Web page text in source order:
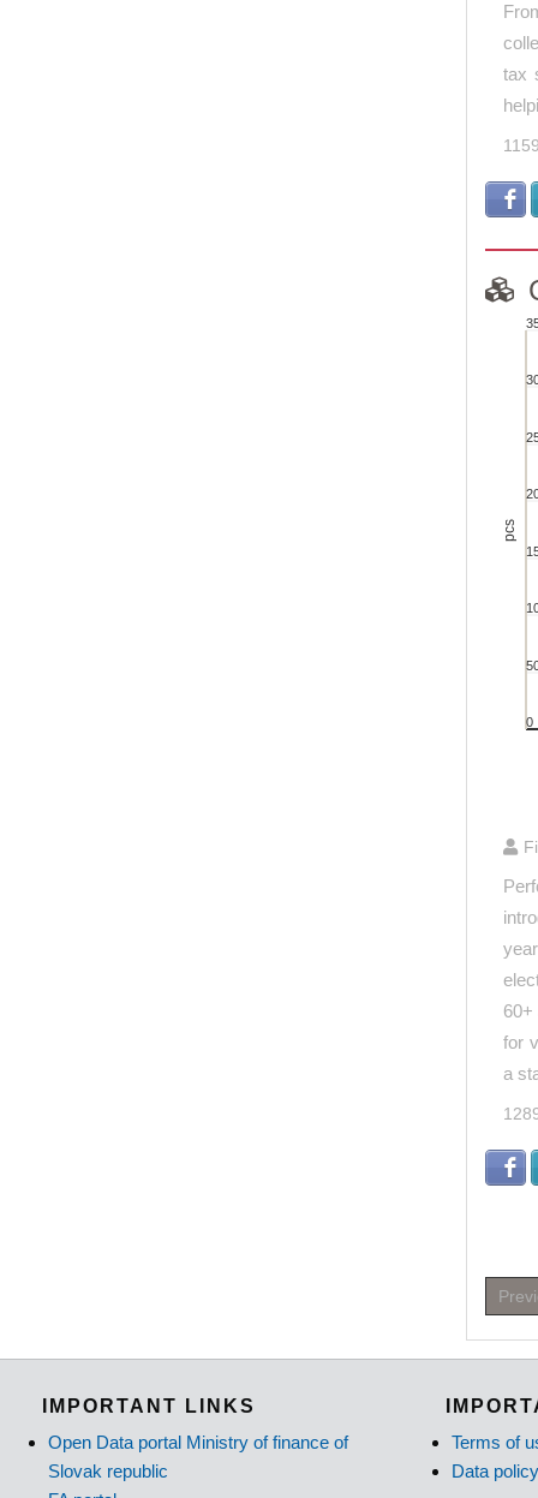
tax
The
The
pcs
0
60+
for
a
IMPORTANT LINKS
Open Data portal Ministry of finance of
Slovak republic
Terms of
Data policy